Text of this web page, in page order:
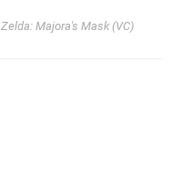
Zelda: Majora's Mask (VC)